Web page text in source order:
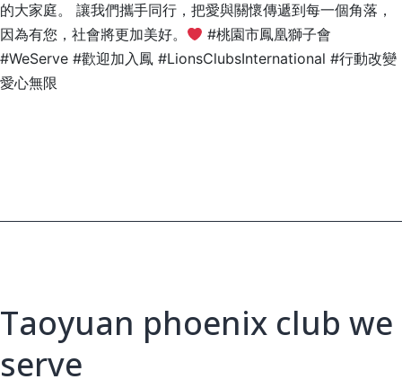
的大家庭。 讓我們攜手同行，把愛與關懷傳遞到每一個角落，
因為有您，社會將更加美好。
#桃園市鳳凰獅子會
#WeServe #歡迎加入鳳 #LionsClubsInternational #行動改變
愛心無限
Taoyuan phoenix club we
serve